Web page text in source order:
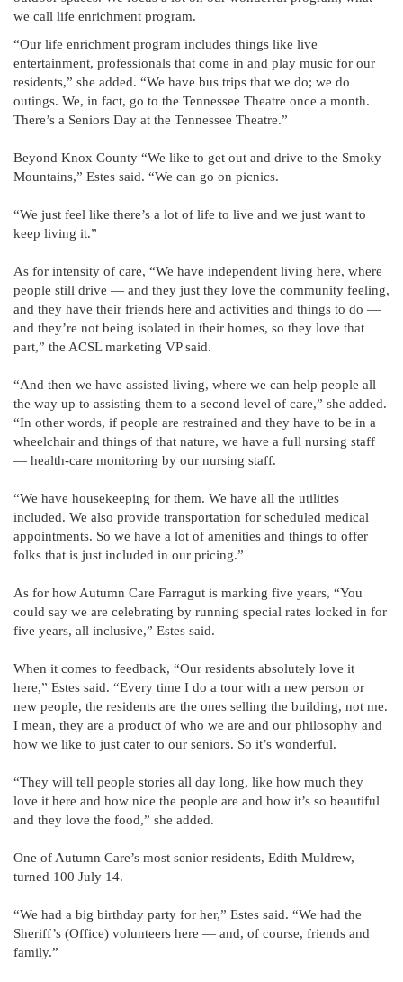
we call life enrichment program.
“Our life enrichment program includes things like live
entertainment, professionals that come in and play music for our
residents,” she added. “We have bus trips that we do; we do
outings. We, in fact, go to the Tennessee Theatre once a month.
There’s a Seniors Day at the Tennessee Theatre.”
Beyond Knox County “We like to get out and drive to the Smoky
Mountains,” Estes said. “We can go on picnics.
“We just feel like there’s a lot of life to live and we just want to
keep living it.”
As for intensity of care, “We have independent living here, where
people still drive — and they just they love the community feeling,
and they have their friends here and activities and things to do —
and they’re not being isolated in their homes, so they love that
part,” the ACSL marketing VP said.
“And then we have assisted living, where we can help people all
the way up to assisting them to a second level of care,” she added.
“In other words, if people are restrained and they have to be in a
wheelchair and things of that nature, we have a full nursing staff
— health-care monitoring by our nursing staff.
“We have housekeeping for them. We have all the utilities
included. We also provide transportation for scheduled medical
appointments. So we have a lot of amenities and things to offer
folks that is just included in our pricing.”
As for how Autumn Care Farragut is marking five years, “You
could say we are celebrating by running special rates locked in for
five years, all inclusive,” Estes said.
When it comes to feedback, “Our residents absolutely love it
here,” Estes said. “Every time I do a tour with a new person or
new people, the residents are the ones selling the building, not me.
I mean, they are a product of who we are and our philosophy and
how we like to just cater to our seniors. So it’s wonderful.
“They will tell people stories all day long, like how much they
love it here and how nice the people are and how it’s so beautiful
and they love the food,” she added.
One of Autumn Care’s most senior residents, Edith Muldrew,
turned 100 July 14.
“We had a big birthday party for her,” Estes said. “We had the
Sheriff’s (Office) volunteers here — and, of course, friends and
family.”